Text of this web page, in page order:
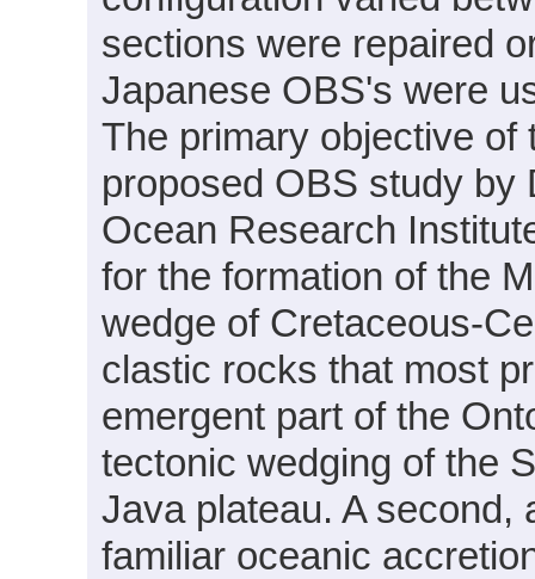
sections were repaired
Japanese OBS's were
The primary objective
proposed OBS study by
Ocean Research
for the formation of the
wedge of Cretaceous-
clastic rocks that most
emergent part of the
tectonic wedging of the
Java plateau. A second,
familiar oceanic